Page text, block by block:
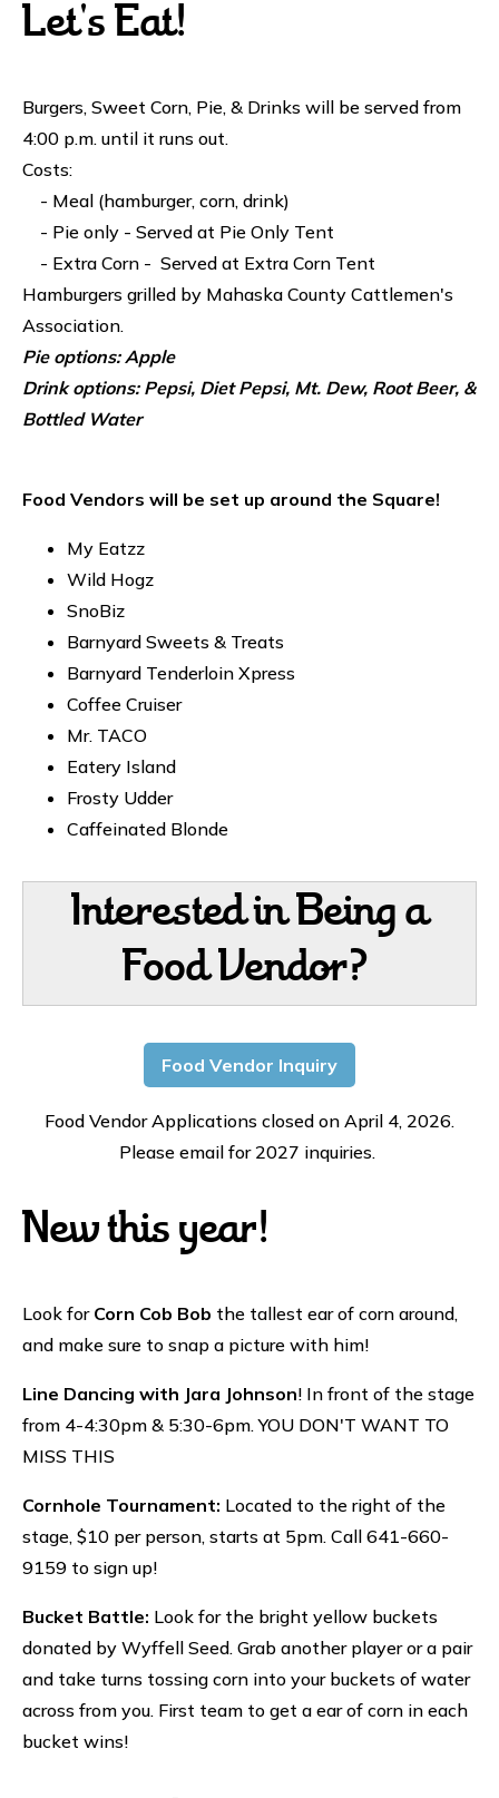
Let's Eat!
Burgers, Sweet Corn, Pie, & Drinks will be served from
4:00 p.m. until it runs out.
Costs:
- Meal (hamburger, corn, drink)
- Pie only - Served at Pie Only Tent
- Extra Corn - Served at Extra Corn Tent
Hamburgers grilled by Mahaska County Cattlemen's
Association.
Pie options: Apple
Drink options: Pepsi, Diet Pepsi, Mt. Dew, Root Beer, &
Bottled Water
Food Vendors will be set up around the Square!
My Eatzz
Wild Hogz
SnoBiz
Barnyard Sweets & Treats
Barnyard Tenderloin Xpress
Coffee Cruiser
Mr. TACO
Eatery Island
Frosty Udder
Caffeinated Blonde
Interested in Being a
Food Vendor?
Food Vendor Inquiry
Food Vendor Applications closed on April 4, 2026.
Please email for 2027 inquiries.
New this year!
Look for Corn Cob Bob the tallest ear of corn around,
and make sure to snap a picture with him!
Line Dancing with Jara Johnson! In front of the stage
from 4-4:30pm & 5:30-6pm. YOU DON'T WANT TO
MISS THIS
Cornhole Tournament: Located to the right of the
stage, $10 per person, starts at 5pm. Call 641-660-
9159 to sign up!
Bucket Battle: Look for the bright yellow buckets
donated by Wyffell Seed. Grab another player or a pair
and take turns tossing corn into your buckets of water
across from you. First team to get a ear of corn in each
bucket wins!